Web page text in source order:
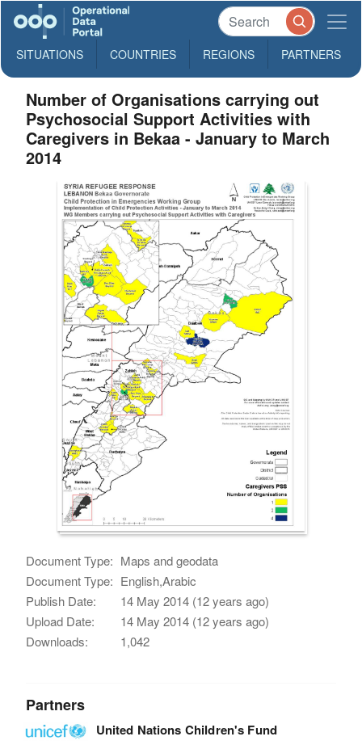
SITUATIONS COUNTRIES REGIONS PARTNERS
Number of Organisations carrying out
Psychosocial Support Activities with
Caregivers in Bekaa - January to March
2014
Document Type: Maps and geodata
Document Type: English,Arabic
Publish Date:
14 May 2014 (12 years ago)
Upload Date:
14 May 2014 (12 years ago)
Downloads:
1,042
Partners
United Nations Children's Fund